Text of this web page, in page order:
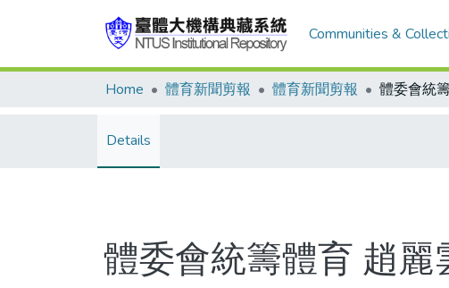
Communities &
Home 體育新聞剪報 體育新聞剪報
Details
體委會統籌體育 趙